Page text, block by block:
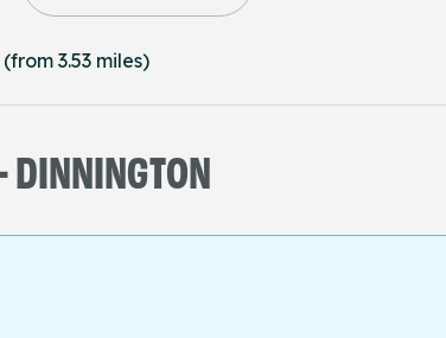
3.53 miles)
DINNINGTON